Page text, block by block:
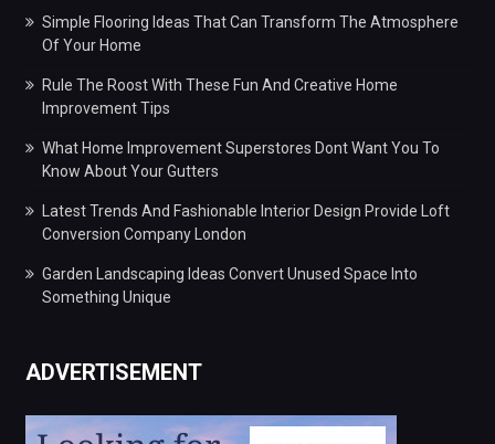
Simple Flooring Ideas That Can Transform The Atmosphere
Of Your Home
Rule The Roost With These Fun And Creative Home
Improvement Tips
What Home Improvement Superstores Dont Want You To
Know About Your Gutters
Latest Trends And Fashionable Interior Design Provide Loft
Conversion Company London
Garden Landscaping Ideas Convert Unused Space Into
Something Unique
ADVERTISEMENT